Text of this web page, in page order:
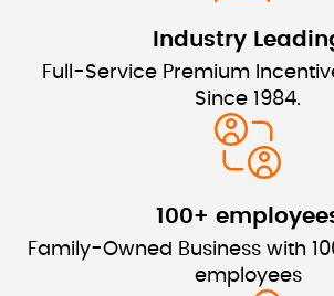
Industry
Full-Service Premium
Since 1984.
100+
Family-Owned Business with
employees